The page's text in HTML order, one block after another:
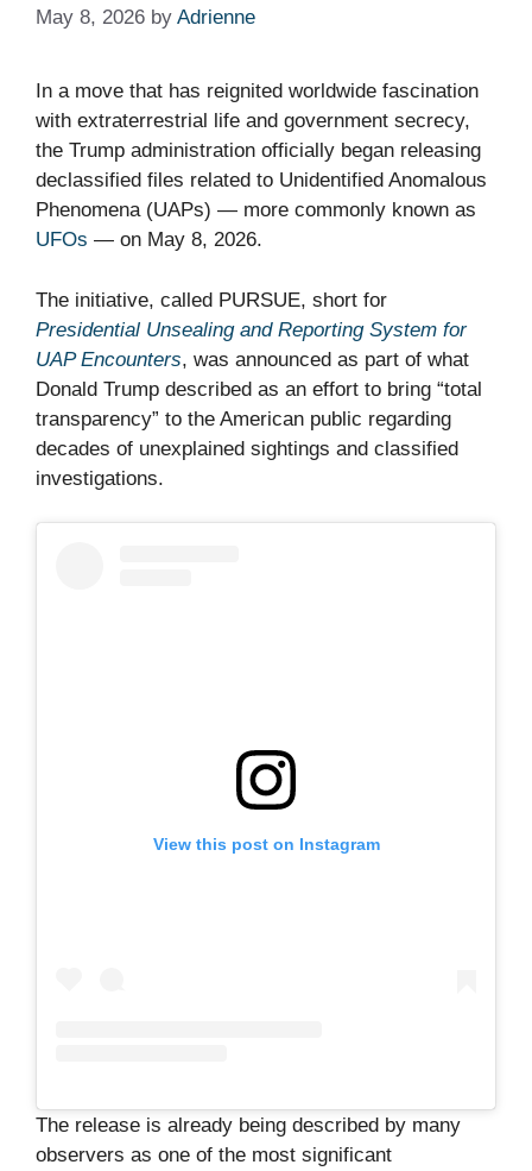
May 8, 2026 by Adrienne
In a move that has reignited worldwide fascination
with extraterrestrial life and government secrecy,
the Trump administration officially began releasing
declassified files related to Unidentified Anomalous
Phenomena (UAPs) — more commonly known as
UFOs — on May 8, 2026.
The initiative, called PURSUE, short for
Presidential Unsealing and Reporting System for
UAP Encounters, was announced as part of what
Donald Trump described as an effort to bring “total
transparency” to the American public regarding
decades of unexplained sightings and classified
investigations.
View this post on Instagram
The release is already being described by many
observers as one of the most significant